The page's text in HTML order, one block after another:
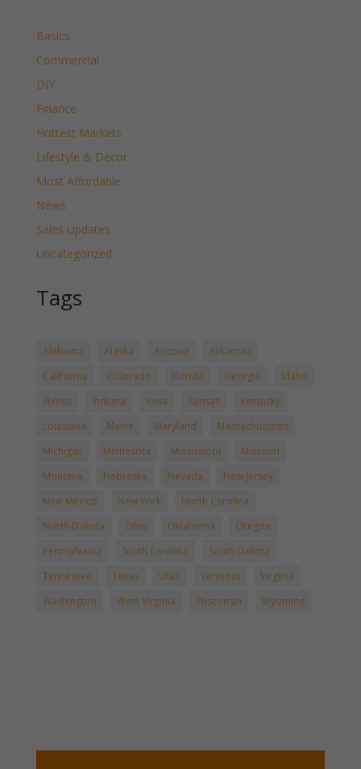
Basics
Commercial
DIY
Finance
Hottest Markets
Lifestyle & Decor
Most Affordable
News
Sales Updates
Uncategorized
Tags
Alabama Alaska Arizona
Arkansas
California
Colorado Florida Georgia
Idaho
Illinois
Indiana Iowa Kansas
Kentucky
Louisiana
Maine Maryland
Massachussetts
Michigan
Minnesota Mississippi
Missouri
Montana
Nebraska Nevada
New Jersey
New Mexico
New York
North Carolina
North Dakota
Ohio Oklahoma
Oregon
Pennsylvania
South Carolina
South Dakota
Tennessee
Texas Utah Vermont
Virginia
Washington
West Virginia Wisconsin Wyoming